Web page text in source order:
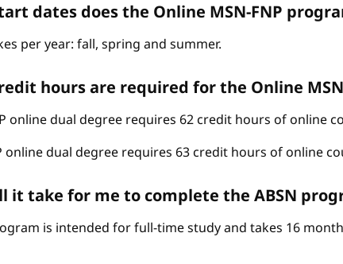
dates does the Online MSN-FNP
per year: fall, spring and summer.
hours are required for the Online
online dual degree requires 62 credit hours of online
online dual degree requires 63 credit hours of online
it take for me to complete the ABSN
is intended for full-time study and takes 16